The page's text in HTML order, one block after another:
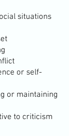
situations
or self-
or maintaining
to criticism